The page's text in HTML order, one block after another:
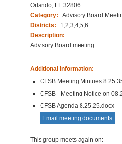
Orlando, FL 32806
Category:
Advisory Board
Districts:
1,2,3,4,5,6
Description:
Advisory Board meeting
Additional Information:
CFSB Meeting Mintues
CFSB - Meeting Notice on
CFSB Agenda 8.25.25.docx
Email meeting documents
This group meets again on: